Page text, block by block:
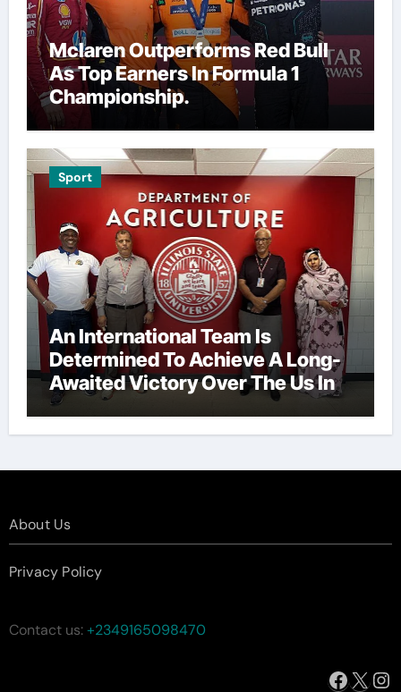
Mclaren Outperforms Red Bull
As Top Earners In Formula 1
Championship.
Sport
An International Team Is
Determined To Achieve A Long-
Awaited Victory Over The Us In
The Presidents Cup, As They
Assemble Their Best Players For
About Us
Privacy Policy
Contact us:+2349165098470
X